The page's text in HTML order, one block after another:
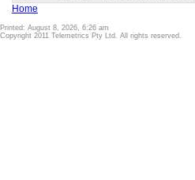
Home
Printed: August 8, 2026, 6:26 am
Copyright 2011 Telemetrics Pty Ltd. All rights reserved.